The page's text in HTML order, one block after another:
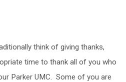
think of giving thanks,
time to thank all of you who
Parker UMC. Some of you are